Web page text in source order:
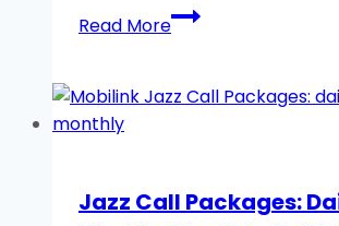
Read MoreBest
Jazz
Packages:
2026
Jazz Call Packages: